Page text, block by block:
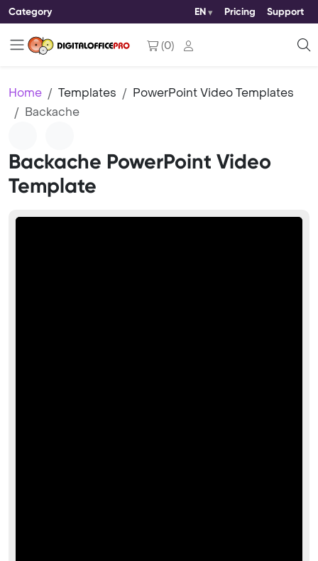
Category EN Pricing Support
(0)
Home Templates
PowerPoint Video Templates
Backache
Backache PowerPoint Video
Template